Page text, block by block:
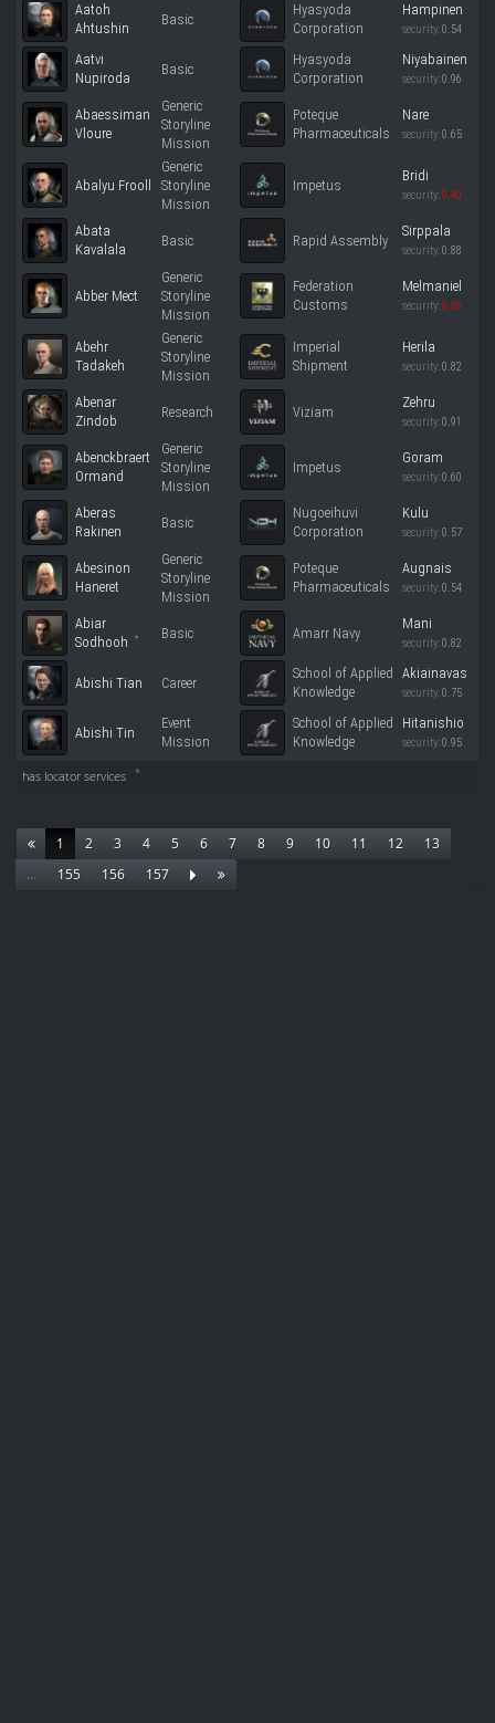
Aatoh
Ahtushin
Basic
Hyasyoda
Corporation
Hampinen
security:0.54
Aatvi
Nupiroda
Basic
Hyasyoda
Corporation
Niyabainen
security:0.96
Abaessiman
Vloure
Generic
Storyline
Mission
Poteque
Pharmaceuticals
Nare
security:0.65
Abalyu Frooll
Generic
Storyline
Mission
Impetus
Bridi
security:0.40
Abata
Kavalala
Basic Rapid Assembly
Sirppala
security:0.88
Abber Mect
Generic
Storyline
Mission
Federation
Customs
Melmaniel
security:0.26
Abehr
Tadakeh
Generic
Storyline
Mission
Imperial
Shipment
Herila
security:0.82
Abenar
Zindob
Research Viziam
Zehru
security:0.91
Abenckbraert
Ormand
Generic
Storyline
Mission
Impetus
Goram
security:0.60
Aberas
Rakinen
Basic
Nugoeihuvi
Corporation
Kulu
security:0.57
Abesinon
Haneret
Generic
Storyline
Mission
Poteque
Pharmaceuticals
Augnais
security:0.54
Abiar
Sodhooh
* Basic Amarr Navy
Mani
security:0.82
Abishi Tian Career
School of Applied
Knowledge
Akiainavas
security:0.75
Abishi Tin
Event
Mission
School of Applied
Knowledge
Hitanishio
security:0.95
has locator services *
1 2 3 4 5 6 7 8 9 10 11 12
13
…
155 156 157